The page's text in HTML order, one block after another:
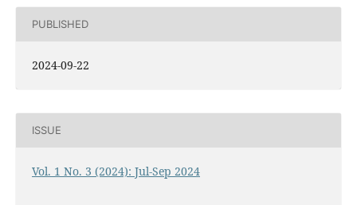
PUBLISHED
2024-09-22
ISSUE
Vol. 1 No. 3 (2024): Jul-Sep 2024